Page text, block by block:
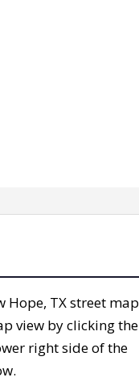
Hope, TX street map
view by clicking the
right side of the